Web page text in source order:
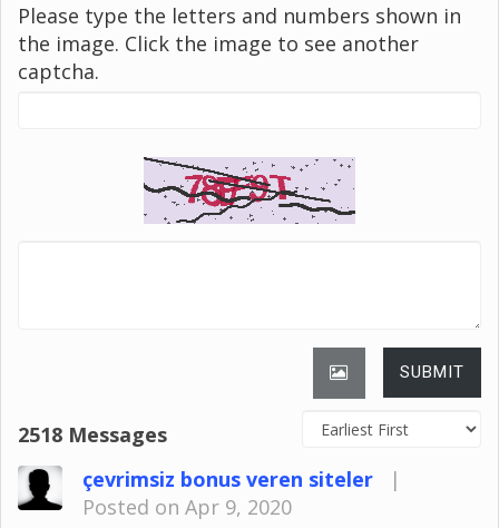
Please type the letters and numbers shown in
the image. Click the image to see another
captcha.
SUBMIT
2518 Messages
çevrimsiz bonus veren siteler
|
Posted on Apr 9, 2020